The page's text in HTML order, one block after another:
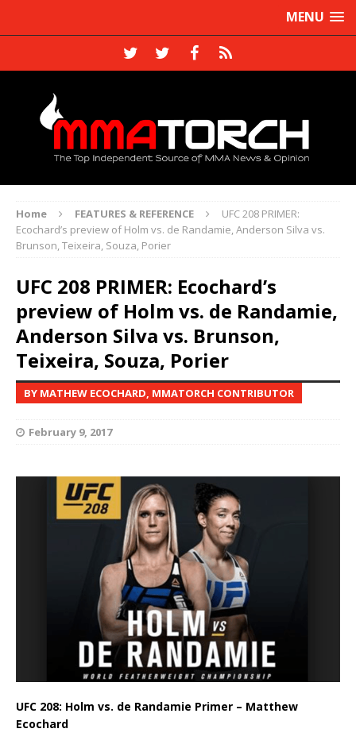
MENU
Home FEATURES & REFERENCE
UFC 208 PRIMER:
Ecochard’s preview of Holm vs. de Randamie, Anderson Silva vs.
Brunson, Teixeira, Souza, Porier
UFC 208 PRIMER: Ecochard’s
preview of Holm vs. de Randamie,
Anderson Silva vs. Brunson,
Teixeira, Souza, Porier
BY MATHEW ECOCHARD, MMATORCH CONTRIBUTOR
February 9, 2017
UFC 208: Holm vs. de Randamie Primer – Matthew
Ecochard